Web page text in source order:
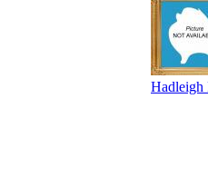
Hadleigh